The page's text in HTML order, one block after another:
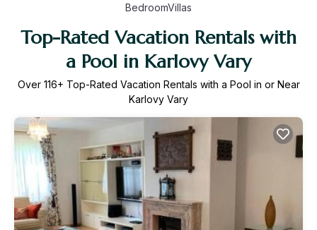
BedroomVillas
Top-Rated Vacation Rentals with
a Pool in Karlovy Vary
Over 116+ Top-Rated Vacation Rentals with a Pool in or Near
Karlovy Vary